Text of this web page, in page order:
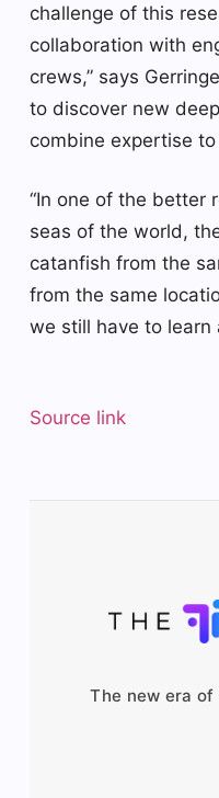
challenge of this
collaboration with
crews,” says
to discover new
combine expertise
“In one of the better
seas of the world,
catanfish from the
from the same
we still have to learn
Source link
The new era